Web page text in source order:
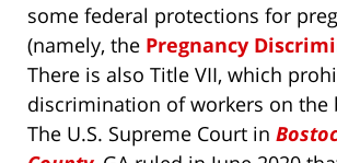
some federal protections for
(namely, the Pregnancy
There is also Title VII, which
discrimination of workers on the
The U.S. Supreme Court in